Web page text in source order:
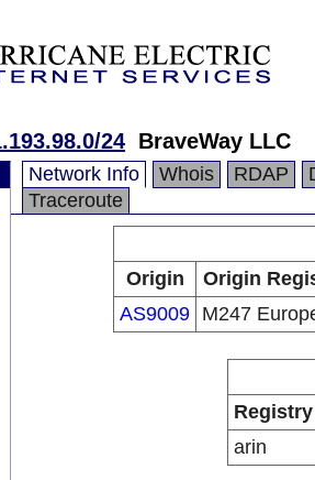
24 BraveWay LLC
Network Info Whois RDAP
Traceroute
Origin
Origin
AS9009 M247
Registry
arin